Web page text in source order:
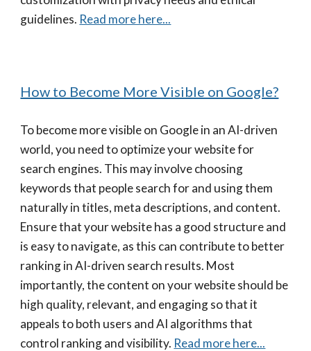
guidelines. Read more here...
How to Become More Visible on Google?
To become more visible on Google in an AI-driven
world, you need to optimize your website for
search engines. This may involve choosing
keywords that people search for and using them
naturally in titles, meta descriptions, and content.
Ensure that your website has a good structure and
is easy to navigate, as this can contribute to better
ranking in AI-driven search results. Most
importantly, the content on your website should be
high quality, relevant, and engaging so that it
appeals to both users and AI algorithms that
control ranking and visibility. Read more here...